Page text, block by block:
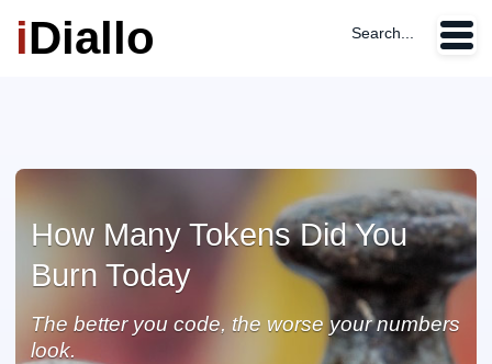
iDiallo Search...
How Many Tokens Did You
Burn Today
The better you code, the worse your numbers
look.